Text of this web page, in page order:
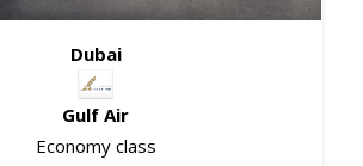
Dubai
Gulf Air
Economy class